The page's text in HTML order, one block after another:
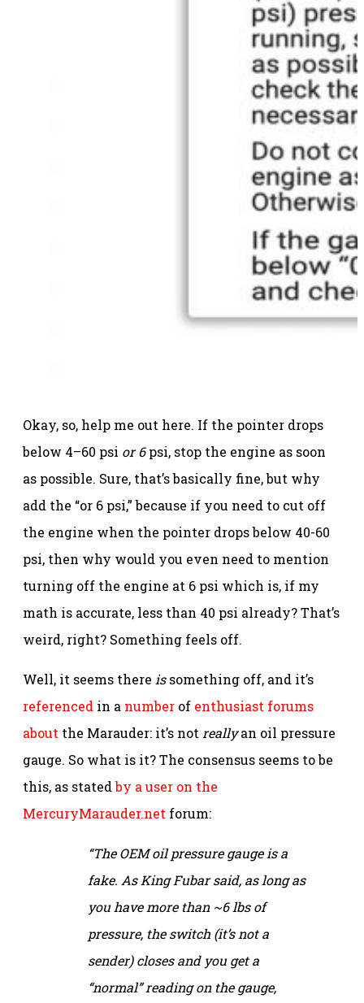
Okay, so, help me out here. If the pointer drops
below 4–60 psi or 6psi, stop the engine as soon
as possible. Sure, that’s basically fine, but why
add the “or 6 psi,” because if you need to cut off
the engine when the pointer drops below 40-60
psi, then why would you even need to mention
turning off the engine at 6 psi which is, if my
math is accurate, less than 40 psi already? That’s
weird, right? Something feels off.
Well, it seems there issomething off, and it’s
referenced in a number of enthusiast forums
about the Marauder: it’s notreallyan oil pressure
gauge. So what is it? The consensus seems to be
this, as statedby a user on the
MercuryMarauder.net forum:
“The OEM oil pressure gauge is a
fake. As King Fubar said, as long as
you have more than ~6 lbs of
pressure, the switch (it’s not a
sender) closes and you get a
“normal” reading on the gauge,